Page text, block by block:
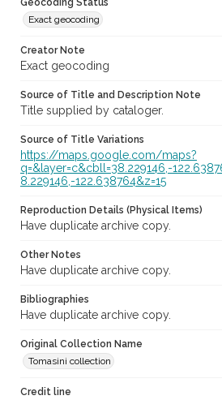
Geocoding Status
Exact geocoding
Creator Note
Exact geocoding
Source of Title and Description Note
Title supplied by cataloger.
Source of Title Variations
https://maps.google.com/maps?
q=&layer=c&cbll=38.229146,-
8.229146,-122.638764&z=15
Reproduction Details (Physical Items)
Have duplicate archive copy.
Other Notes
Have duplicate archive copy.
Bibliographies
Have duplicate archive copy.
Original Collection Name
Tomasini collection
Credit line